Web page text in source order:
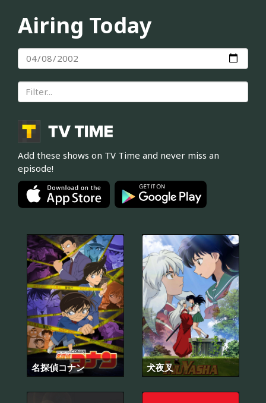
Airing Today
Add these shows on TV Time and never miss an
episode!
名探偵コナン 犬夜叉